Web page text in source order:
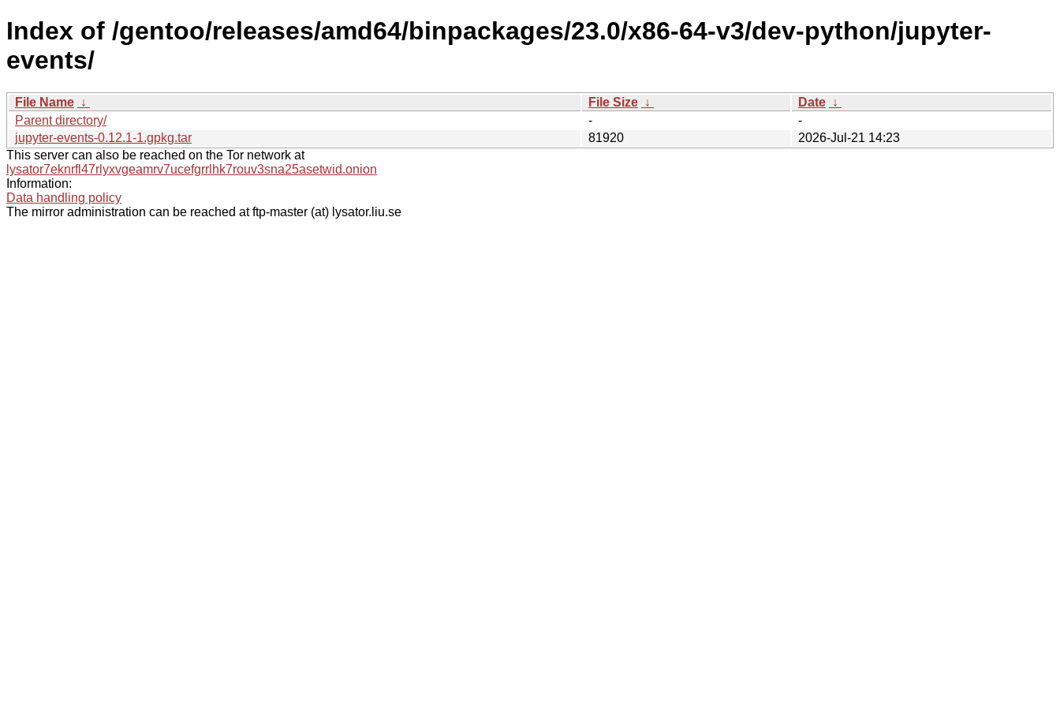
Index of /gentoo/releases/amd64/binpackages/23.0/x86-64-v3/dev-python/jupyter-
events/
File Name ↓ File Size ↓ Date ↓
Parent directory/
-
-
jupyter-events-0.12.1-1.gpkg.tar
81920
2026-Jul-21 14:23
This server can also be reached on the Tor network at
lysator7eknrfl47rlyxvgeamrv7ucefgrrlhk7rouv3sna25asetwid.onion
Information:
Data handling policy
The mirror administration can be reached at ftp-master (at) lysator.liu.se